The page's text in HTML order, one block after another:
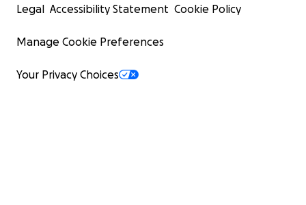
Legal Accessibility Statement Cookie Policy
Manage Cookie Preferences
Your Privacy Choices